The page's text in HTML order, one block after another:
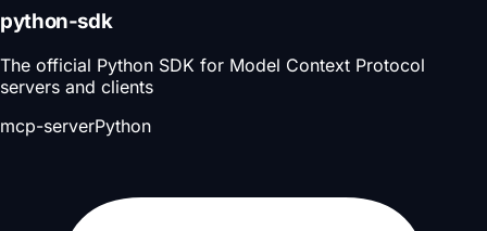
python-sdk
The official Python SDK for Model Context Protocol
servers and clients
mcp-serverPython